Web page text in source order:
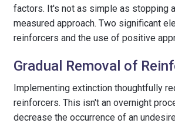
factors. It's not as simple as stopping
measured approach. Two significant
reinforcers and the use of positive
Gradual Removal of
Implementing extinction thoughtfully
reinforcers. This isn't an overnight
decrease the occurrence of an